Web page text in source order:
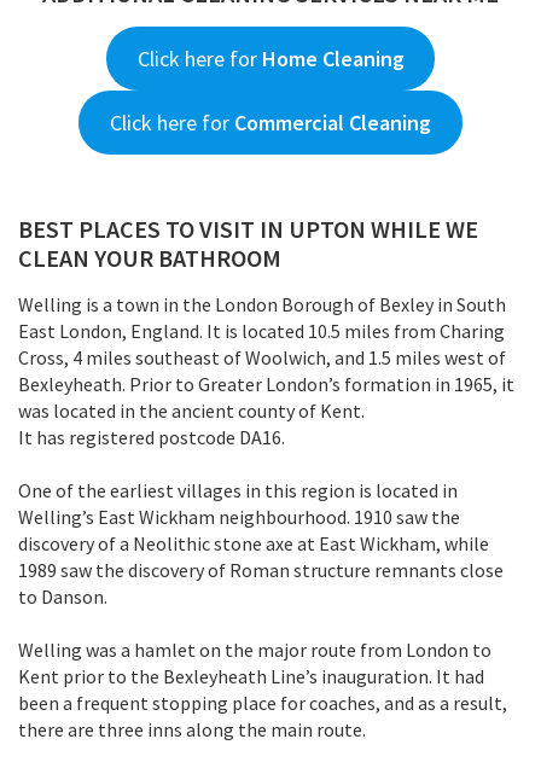
Click here for Home Cleaning
Click here for Commercial Cleaning
BEST PLACES TO VISIT IN UPTON WHILE WE
CLEAN YOUR BATHROOM
Welling is a town in the London Borough of Bexley in South
East London, England. It is located 10.5 miles from Charing
Cross, 4 miles southeast of Woolwich, and 1.5 miles west of
Bexleyheath. Prior to Greater London’s formation in 1965, it
was located in the ancient county of Kent.
It has registered postcode DA16.
One of the earliest villages in this region is located in
Welling’s East Wickham neighbourhood. 1910 saw the
discovery of a Neolithic stone axe at East Wickham, while
1989 saw the discovery of Roman structure remnants close
to Danson.
Welling was a hamlet on the major route from London to
Kent prior to the Bexleyheath Line’s inauguration. It had
been a frequent stopping place for coaches, and as a result,
there are three inns along the main route.